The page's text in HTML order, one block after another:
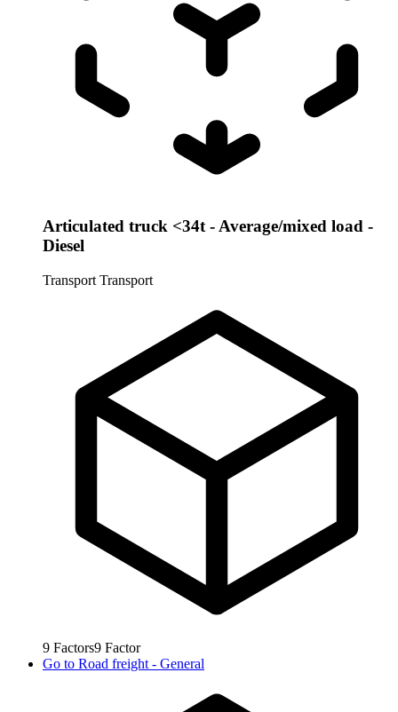
Articulated truck <34t - Average/mixed load -
Diesel
Transport Transport
9 Factors9 Factor
Go to Road freight - General